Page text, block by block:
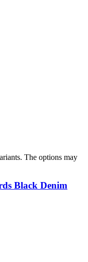
The options may
Black Denim